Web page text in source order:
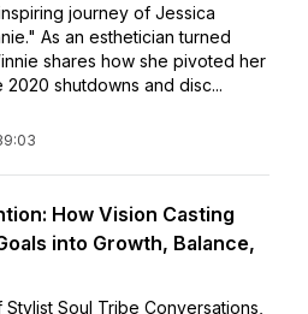
journey of Jessica
As an esthetician turned
shares how she pivoted her
shutdowns and disc...
How Vision Casting
into Growth, Balance,
Soul Tribe Conversations,